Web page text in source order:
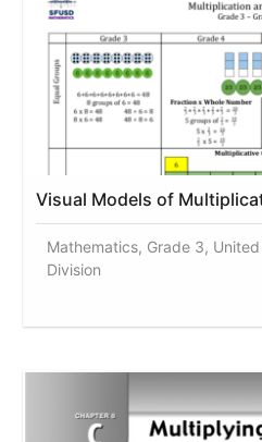
Visual Models of
Mathematics, Grade 3,
Division